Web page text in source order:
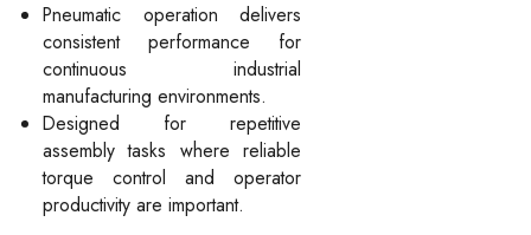
Pneumatic operation delivers
consistent performance for
continuous industrial
manufacturing environments.
Designed for repetitive
assembly tasks where reliable
torque control and operator
productivity are important.